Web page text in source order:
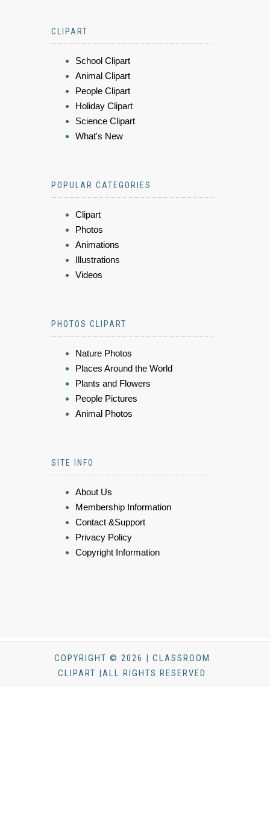
CLIPART
School Clipart
Animal Clipart
People Clipart
Holiday Clipart
Science Clipart
What's New
POPULAR CATEGORIES
Clipart
Photos
Animations
Illustrations
Videos
PHOTOS CLIPART
Nature Photos
Places Around the World
Plants and Flowers
People Pictures
Animal Photos
SITE INFO
About Us
Membership Information
Contact &Support
Privacy Policy
Copyright Information
COPYRIGHT © 2026 | CLASSROOM
CLIPART |ALL RIGHTS RESERVED